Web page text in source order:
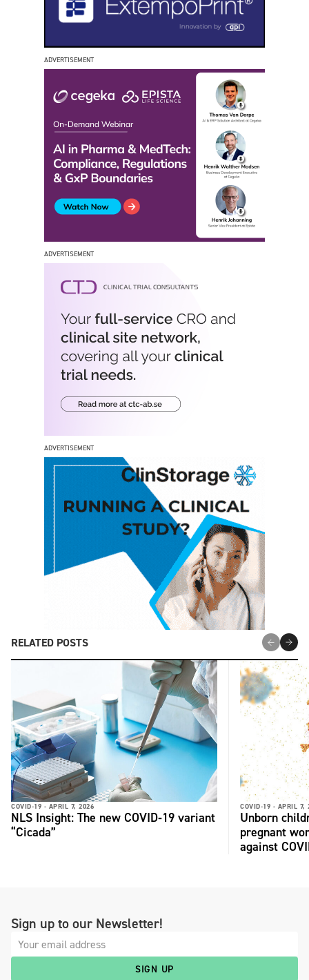
ADVERTISEMENT
ADVERTISEMENT
ADVERTISEMENT
RELATED POSTS
COVID-19 - APRIL 7, 2026
NLS Insight: The new COVID‑19 variant
“Cicada”
COVID-19 - APRIL 7,
Unborn
pregnant
against
Sign up to our Newsletter!
SIGN UP